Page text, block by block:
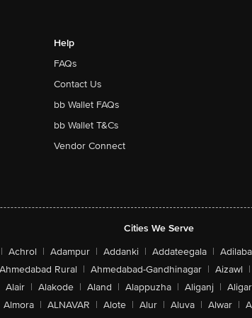
Help
FAQs
Contact Us
bb Wallet FAQs
bb Wallet T&Cs
Vendor Connect
Cities We Serve
| Achrol | Adampur | Addanki | Addateegala |
Rural | Ahmedabad-Gandhinagar | Aizawl |
Alair | Alakode | Aland | Alappuzha | Aliganj |
Almora | ALNAVAR | Alote | Alur | Aluva | Alwar |